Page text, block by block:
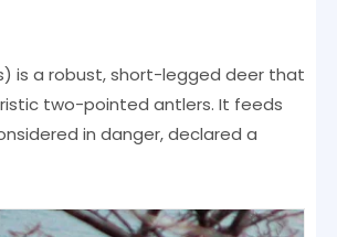
is a robust, short-legged deer that
two-pointed antlers. It feeds
in danger, declared a